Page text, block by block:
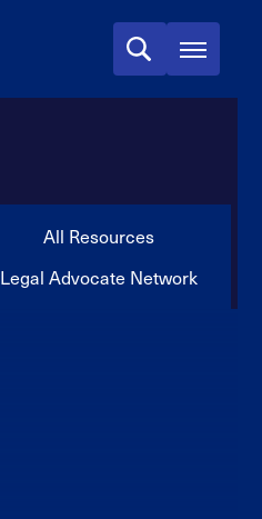
All Resources
Legal Advocate Network